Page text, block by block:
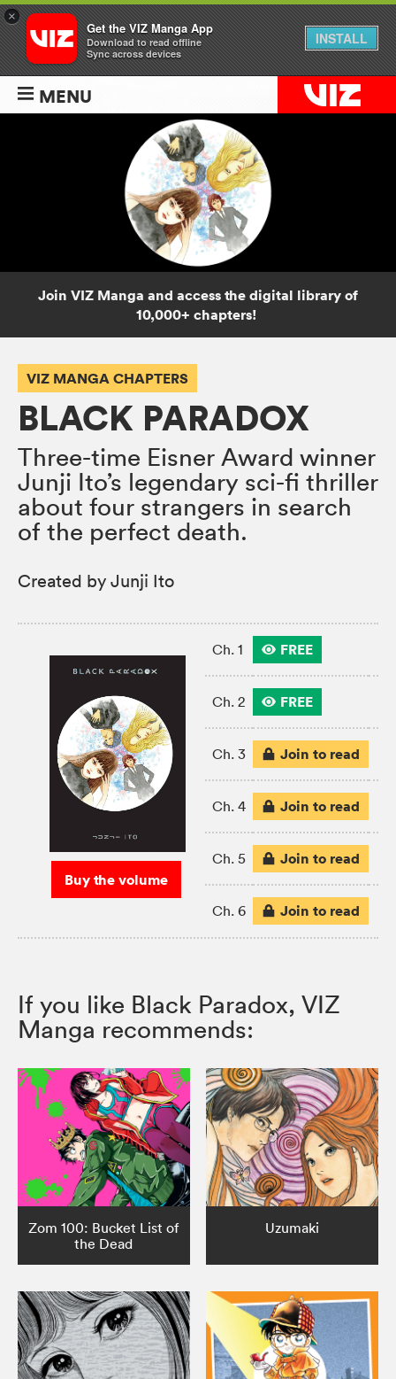
MENU
Join VIZ Manga and access the digital library of
10,000+ chapters!
VIZ MANGA CHAPTERS
BLACK PARADOX
Three-time Eisner Award winner
Junji Ito’s legendary sci-fi thriller
about four strangers in search
of the perfect death.
Created by Junji Ito
Buy the volume
Ch. 1 FREE
Ch. 2 FREE
Ch. 3 Join to read
Ch. 4 Join to read
Ch. 5 Join to read
Ch. 6 Join to read
If you like Black Paradox, VIZ
Manga recommends:
Zom 100: Bucket List of
the Dead
Uzumaki
×
Get the VIZ Manga App
Download to read offline
Sync across devices
INSTALL